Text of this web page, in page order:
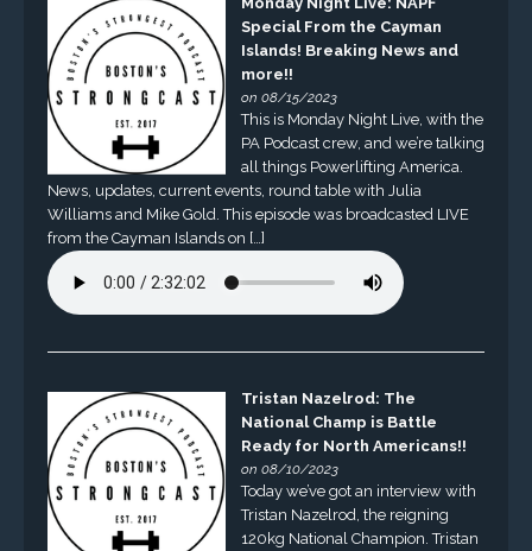
Special From the Cayman
Islands! Breaking News and
more!!
on 08/15/2023
This is Monday Night Live, with the
PA Podcast crew, and we’re talking
all things Powerlifting America.
News, updates, current events, round table with Julia
Williams and Mike Gold. This episode was broadcasted LIVE
from the Cayman Islands on […]
Tristan Nazelrod: The
National Champ is Battle
Ready for North Americans!!
on 08/10/2023
Today we’ve got an interview with
Tristan Nazelrod, the reigning
120kg National Champion. Tristan